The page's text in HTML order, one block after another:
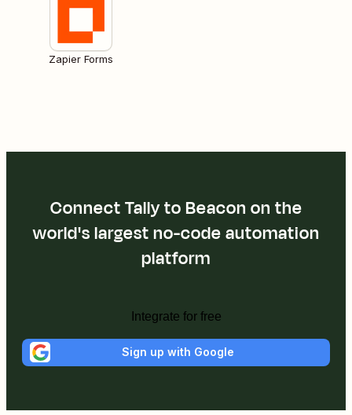
Zapier Forms
Connect Tally to Beacon on the
world's largest no-code automation
platform
Integrate for free
Sign up with Google